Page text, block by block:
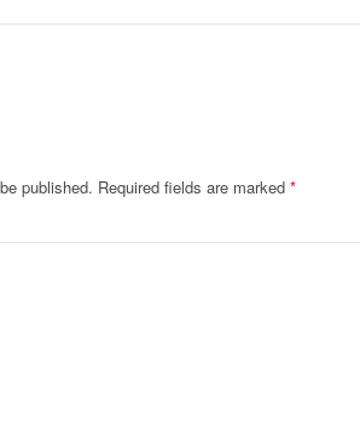
published. Required fields are marked *